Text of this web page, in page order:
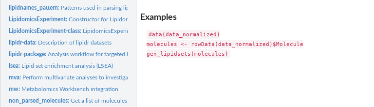
lipidnames_pattern: Patterns used in parsing lipid names
LipidomicsExperiment:Constructor for Lipidomics experiment from list of assays
LipidomicsExperiment-class: LipidomicsExperiment object
lipidr-data: Description of lipidr datasets
lipidr-package:Analysis workflow for targeted lipidomics
lsea: Lipid set enrichment analysis (LSEA)
mva: Perform multivariate analyses to investigate sample...
mw: Metabolomics Workbench integration
non_parsed_molecules:Get a list of molecules that couldn't be parsed by 'lipidr'
Examples
data(data_normalized)
molecules <- rowData(data_normalized)$Molecule